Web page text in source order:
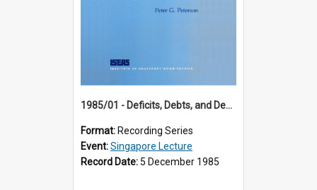
1985/01 - Deficits, Debts, and Demographics : Three Fundamentals Affecting Our Long-Term Economic Future (6th Singapore Lecture)
Format: Recording Series
Event:Singapore Lecture
Record Date: 5 December 1985